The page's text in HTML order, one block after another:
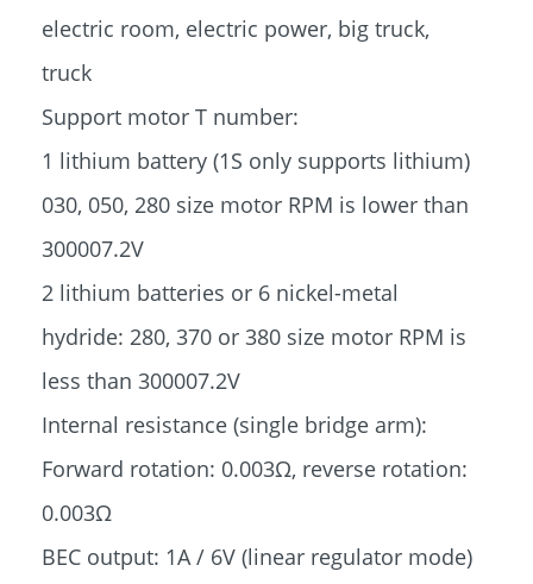
electric room, electric power, big truck,
truck
Support motor T number:
1 lithium battery (1S only supports lithium)
030, 050, 280 size motor RPM is lower than
300007.2V
2 lithium batteries or 6 nickel-metal
hydride: 280, 370 or 380 size motor RPM is
less than 300007.2V
Internal resistance (single bridge arm):
Forward rotation: 0.003Ω, reverse rotation:
0.003Ω
BEC output: 1A / 6V (linear regulator mode)